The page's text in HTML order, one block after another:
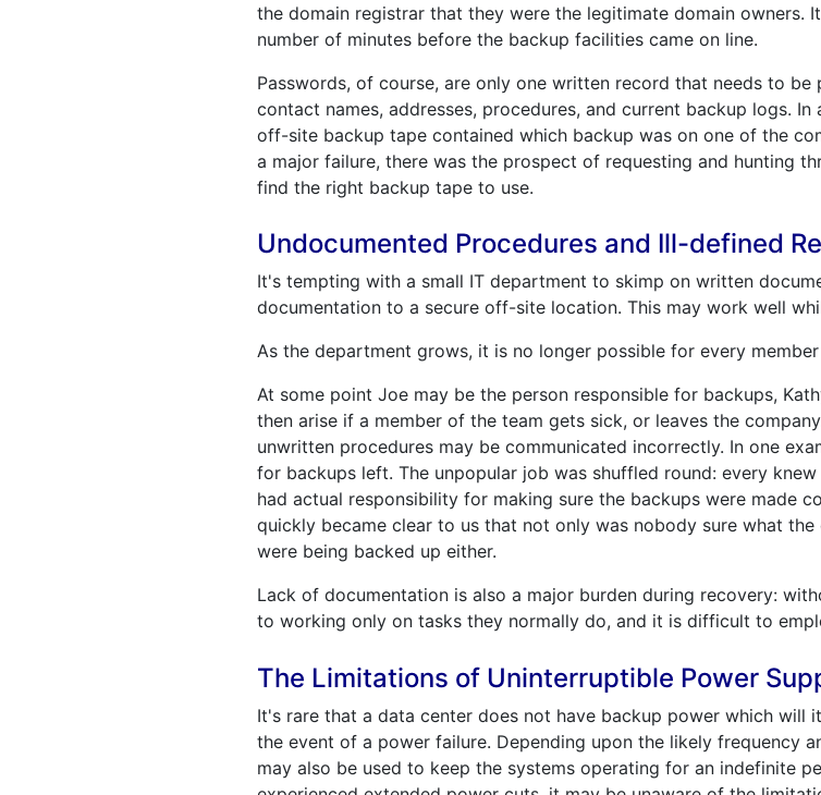
the domain registrar that they were the legitimate domain owners.
number of minutes before the backup facilities came on line.
Passwords, of course, are only one written record that needs to
contact names, addresses, procedures, and current backup logs.
off-site backup tape contained which backup was on one of the
a major failure, there was the prospect of requesting and hunting
find the right backup tape to use.
Undocumented Procedures and Ill-defined
It's tempting with a small IT department to skimp on written
documentation to a secure off-site location. This may work well
As the department grows, it is no longer possible for every
At some point Joe may be the person responsible for backups,
then arise if a member of the team gets sick, or leaves the
unwritten procedures may be communicated incorrectly. In one
for backups left. The unpopular job was shuffled round: every
had actual responsibility for making sure the backups were made
quickly became clear to us that not only was nobody sure what
were being backed up either.
Lack of documentation is also a major burden during recovery:
to working only on tasks they normally do, and it is difficult to
The Limitations of Uninterruptible Power
It's rare that a data center does not have backup power which
the event of a power failure. Depending upon the likely frequency
may also be used to keep the systems operating for an indefinite